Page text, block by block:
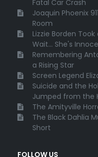
Fatal Car Crash
Joaquin Phoenix
Room
Lizzie Borden
Wait... She's
Remembering
a Rising Star
Screen Legend
Suicide and the
Jumped from the
The Amityville
The Black Dahlia
Short
FOLLOW US